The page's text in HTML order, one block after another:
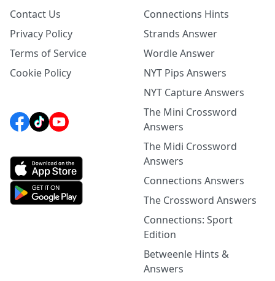
Contact Us
Privacy Policy
Terms of Service
Cookie Policy
Connections Hints
Strands Answer
Wordle Answer
NYT Pips Answers
NYT Capture Answers
The Mini Crossword
Answers
The Midi Crossword
Answers
Connections Answers
The Crossword Answers
Connections: Sport
Edition
Betweenle Hints &
Answers